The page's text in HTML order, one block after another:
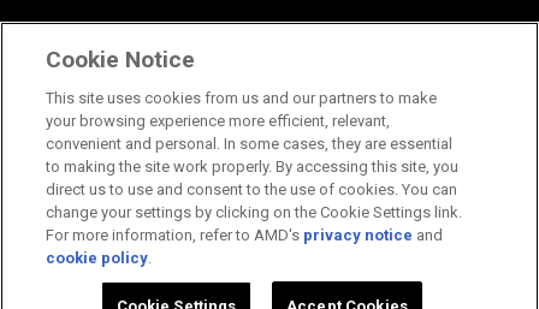
Cookies Policy
Cookie Settings
Cookie Notice
This site uses cookies from us and our partners to make
your browsing experience more efficient, relevant,
convenient and personal. In some cases, they are essential
to making the site work properly. By accessing this site, you
direct us to use and consent to the use of cookies. You can
change your settings by clicking on the Cookie Settings link.
For more information, refer to AMD's privacy notice and
cookie policy.